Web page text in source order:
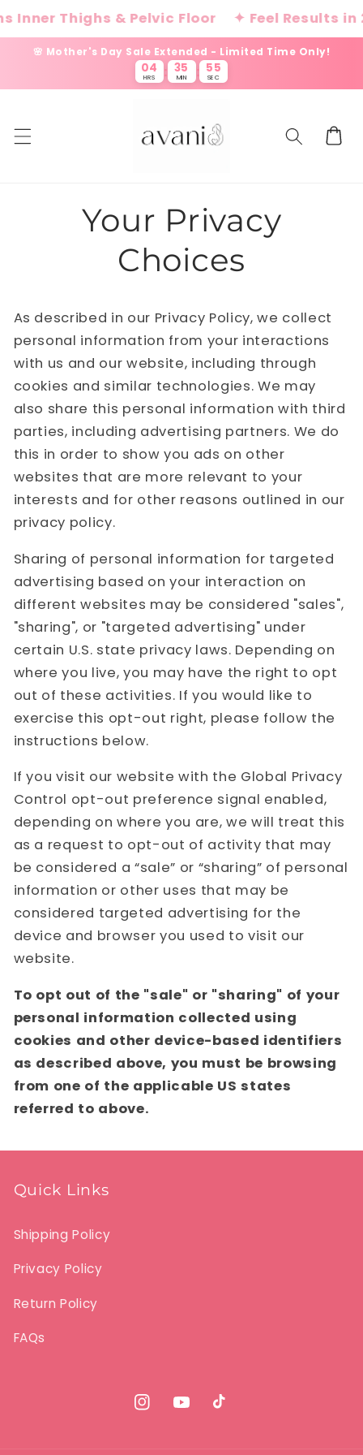
Skip to
content
Thighs & Pelvic Floor ✦ Feel Results in
🌸 Mother's Day Sale Extended - Limited Time Only!
04
HRS : 35
MIN : 55
SEC
Cart
Your Privacy
Choices
As described in our Privacy Policy, we collect
personal information from your interactions
with us and our website, including through
cookies and similar technologies. We may
also share this personal information with third
parties, including advertising partners. We do
this in order to show you ads on other
websites that are more relevant to your
interests and for other reasons outlined in our
privacy policy.
Sharing of personal information for targeted
advertising based on your interaction on
different websites may be considered "sales",
"sharing", or "targeted advertising" under
certain U.S. state privacy laws. Depending on
where you live, you may have the right to opt
out of these activities. If you would like to
exercise this opt-out right, please follow the
instructions below.
If you visit our website with the Global Privacy
Control opt-out preference signal enabled,
depending on where you are, we will treat this
as a request to opt-out of activity that may
be considered a “sale” or “sharing” of personal
information or other uses that may be
considered targeted advertising for the
device and browser you used to visit our
website.
To opt out of the "sale" or "sharing" of your
personal information collected using
cookies and other device-based identifiers
as described above, you must be browsing
from one of the applicable US states
referred to above.
Quick Links
Shipping Policy
Privacy Policy
Return Policy
FAQs
InstagramYouTubeTikTok